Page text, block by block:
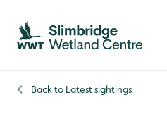
Skip to content header
Skip to main content
Skip to content footer
Back to Latest sightings